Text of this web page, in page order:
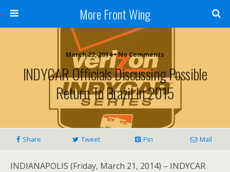
More Front Wing
March 22, 2014 • No Comments
INDYCAR Officials Discussing Possible
Return To Brazil In 2015
Share Tweet Pin Mail
INDIANAPOLIS (Friday, March 21, 2014) – INDYCAR